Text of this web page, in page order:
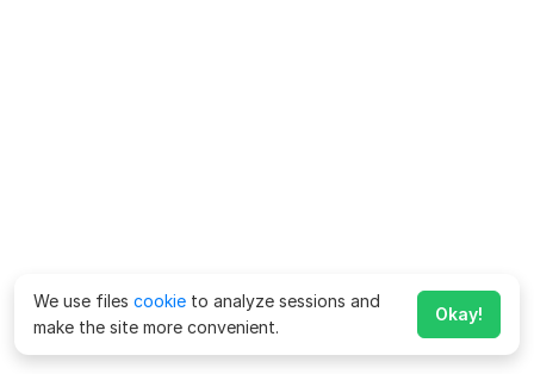
We use files cookie to analyze sessions and
make the site more convenient.
Okay!